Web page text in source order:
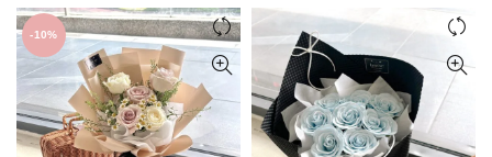
through
RM198.00
-10%